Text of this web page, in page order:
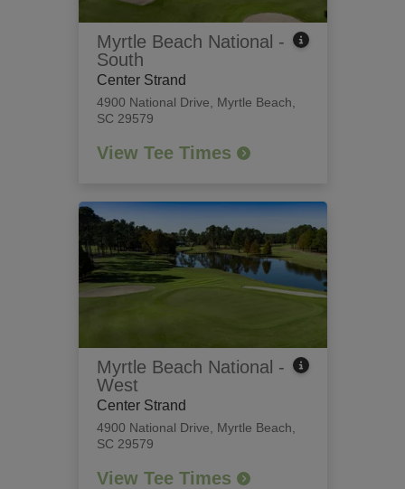
Myrtle Beach National -
South
Center Strand
4900 National Drive
Myrtle Beach,
SC 29579
View Tee Times
Myrtle Beach National -
West
Center Strand
4900 National Drive
Myrtle Beach,
SC 29579
View Tee Times